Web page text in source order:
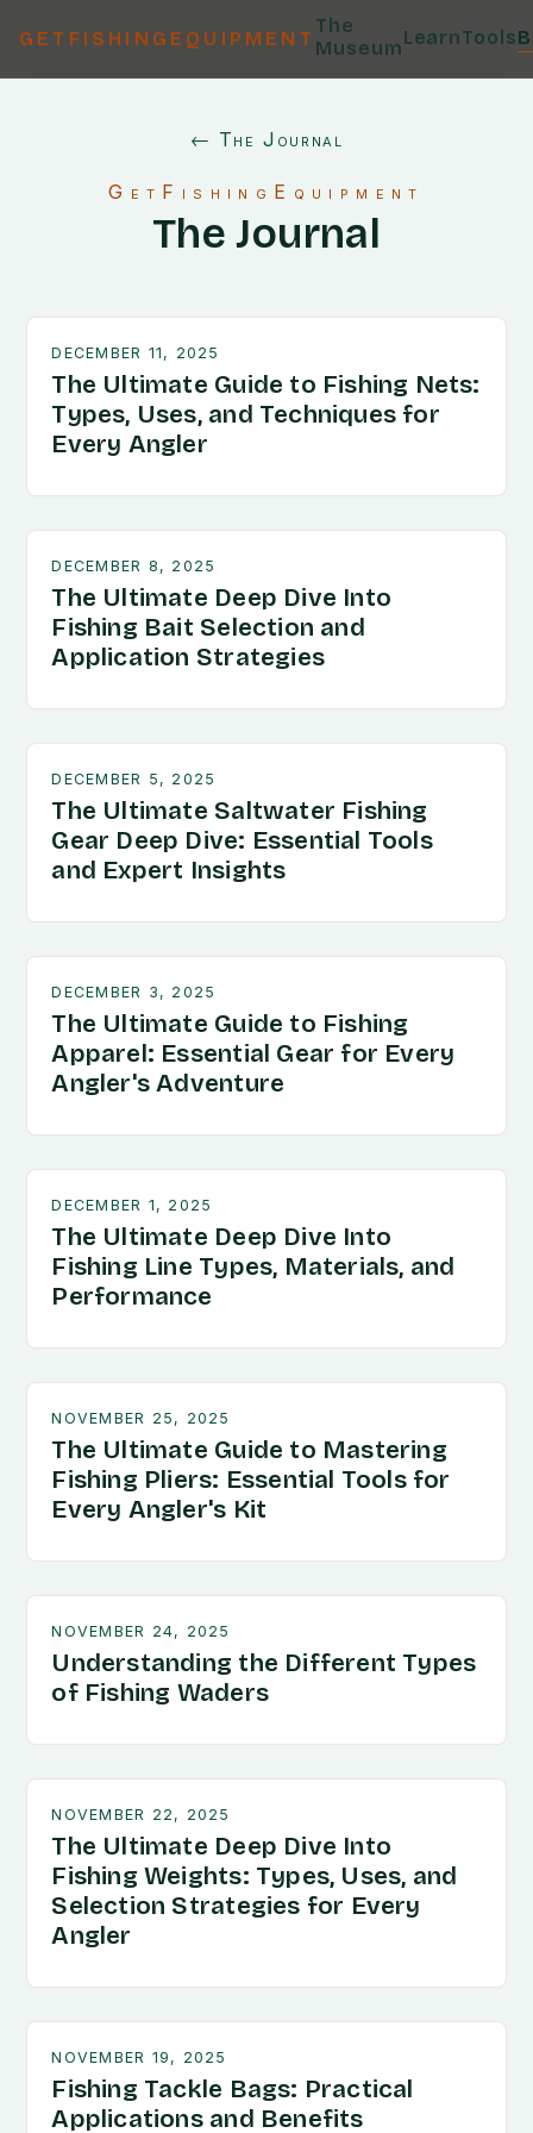
GETFISHINGEQUIPMENT
The
MuseumLearnTools
← The Journal
GetFishingEquipment
The Journal
DECEMBER 11, 2025
The Ultimate Guide to Fishing Nets:
Types, Uses, and Techniques for
Every Angler
DECEMBER 8, 2025
The Ultimate Deep Dive Into
Fishing Bait Selection and
Application Strategies
DECEMBER 5, 2025
The Ultimate Saltwater Fishing
Gear Deep Dive: Essential Tools
and Expert Insights
DECEMBER 3, 2025
The Ultimate Guide to Fishing
Apparel: Essential Gear for Every
Angler's Adventure
DECEMBER 1, 2025
The Ultimate Deep Dive Into
Fishing Line Types, Materials, and
Performance
NOVEMBER 25, 2025
The Ultimate Guide to Mastering
Fishing Pliers: Essential Tools for
Every Angler's Kit
NOVEMBER 24, 2025
Understanding the Different Types
of Fishing Waders
NOVEMBER 22, 2025
The Ultimate Deep Dive Into
Fishing Weights: Types, Uses, and
Selection Strategies for Every
Angler
NOVEMBER 19, 2025
Fishing Tackle Bags: Practical
Applications and Benefits